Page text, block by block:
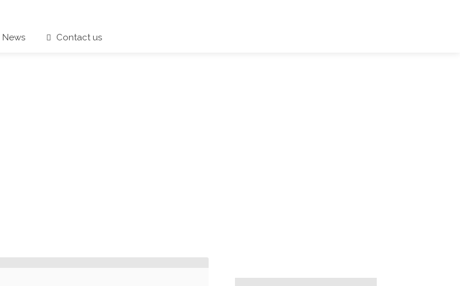
News Contact us